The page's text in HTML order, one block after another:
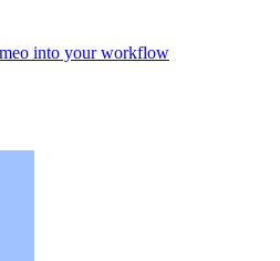
into your workflow